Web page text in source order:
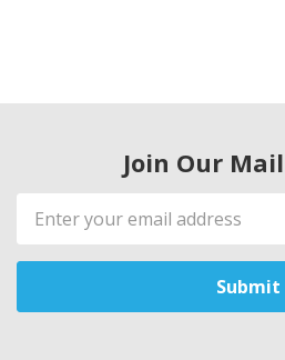
Join Our
Email
Address